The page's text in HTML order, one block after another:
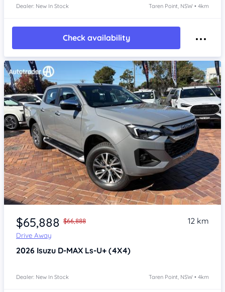
Dealer: New In Stock Taren Point, NSW • 4km
Check availability
Item 1 of 4
$65,888 $66,888
Drive Away
12 km
2026 Isuzu D-MAX Ls-U+ (4X4)
Dealer: New In Stock Taren Point, NSW • 4km